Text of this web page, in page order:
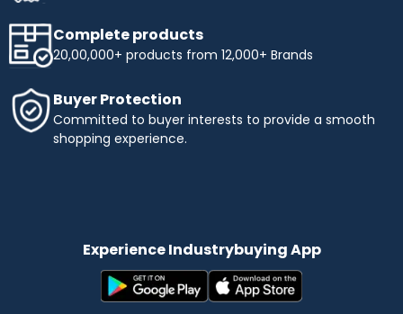
Complete products
20,00,000+ products from 12,000+ Brands
Buyer Protection
Committed to buyer interests to provide a smooth
shopping experience.
Experience Industrybuying App